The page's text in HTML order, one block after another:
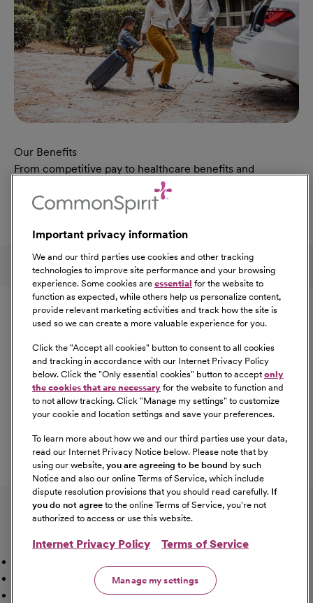
Our Benefits
From competitive pay to healthcare benefits and
professional development, explore the comprehensive
Total Rewards package that makes CommonSpirit Health
Learn MoreAt Our Benefits Page
Follow us on social media
Equal Opportunity
CommonSpirit Health™ is an Equal
Opportunity/Affirmative Action employer committed to a
diverse and inclusive workforce. All qualified applicants
will be considered for employment without regard to
race, color, religion, sex, sexual orientation, gender
identity, national origin, age, disability, marital status,
information, or any other characteristic protected by law.
For more information about your EEO rights as an
applicant,please click here [PDF].
Our Opportunities
Talent NetworkSitemap
Fraud Alert [PDF]Vaccination Status Requirements
Important privacy information
We and our third parties use cookies and other tracking
technologies to improve site performance and your browsing
experience. Some cookies are essential for the website to
function as expected, while others help us personalize content,
provide relevant marketing activities and track how the site is
used so we can create a more valuable experience for you.
Click the "Accept all cookies" button to consent to all cookies
and tracking in accordance with our Internet Privacy Policy
below. Click the "Only essential cookies" button to accept only
the cookies that are necessary for the website to function and
to not allow tracking. Click "Manage my settings" to customize
your cookie and location settings and save your preferences.
To learn more about how we and our third parties use your data,
read our Internet Privacy Notice below. Please note that by
using our website, you are agreeing to be bound by such
Notice and also our online Terms of Service, which include
dispute resolution provisions that you should read carefully. If
you do not agree to the online Terms of Service, you're not
authorized to access or use this website.
Internet Privacy Policy Terms of Service
Manage my settings